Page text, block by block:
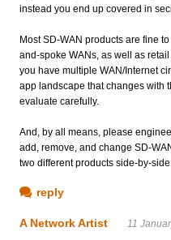
instead you end up covered in
Most SD-WAN products are fine
and-spoke WANs, as well as
you have multiple WAN/Internet
app landscape that changes with
evaluate carefully.
And, by all means, please
add, remove, and change SD-
two different products side-by-
reply
A Network Artist 11